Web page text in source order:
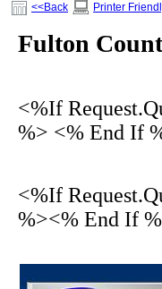
<<Back Printer
Fulton
<%If
%> <% End If
<%If
%><% End If